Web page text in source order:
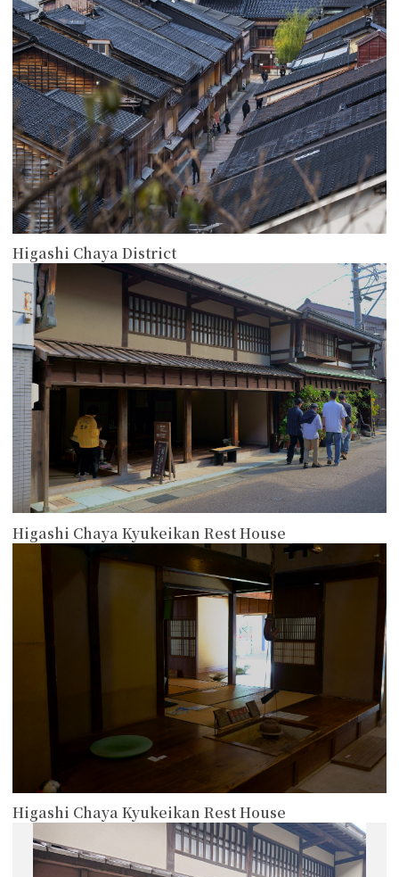
Higashi Chaya District
Higashi Chaya Kyukeikan Rest House
more
Higashi Chaya Kyukeikan Rest House
more